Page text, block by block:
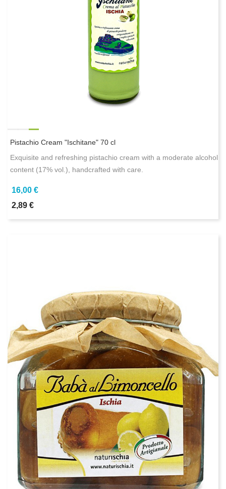
Pistachio Cream "Ischitane" 70 cl
Exquisite and refreshing pistachio cream with a moderate alcohol
content (17% vol.), handcrafted with care.
16,00 €
2,89 €